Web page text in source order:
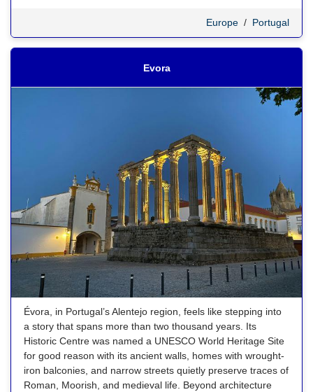
Europe / Portugal
Evora
Évora, in Portugal’s Alentejo region, feels like stepping into
a story that spans more than two thousand years. Its
Historic Centre was named a UNESCO World Heritage Site
for good reason with its ancient walls, homes with wrought-
iron balconies, and narrow streets quietly preserve traces of
Roman, Moorish, and medieval life. Beyond architecture